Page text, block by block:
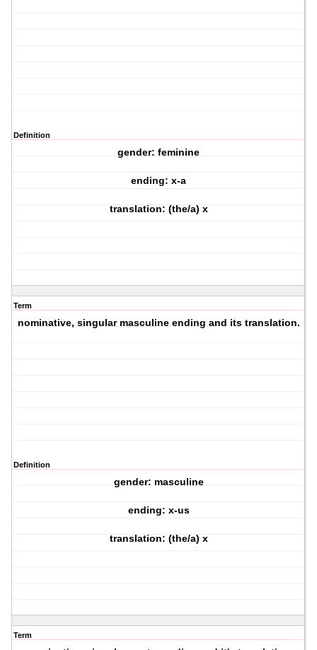
Definition
gender: feminine
ending: x-a
translation: (the/a) x
Term
nominative, singular masculine ending and its translation.
Definition
gender: masculine
ending: x-us
translation: (the/a) x
Term